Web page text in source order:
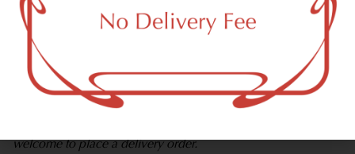
Dispensary Delivery
Dagmar Cannabis – SOHO is a SoHo, NY-based
marijuana dispensary (weed store) offering delivery that
proudly serves customers from New York, NY 10087.
welcome to place a delivery order.